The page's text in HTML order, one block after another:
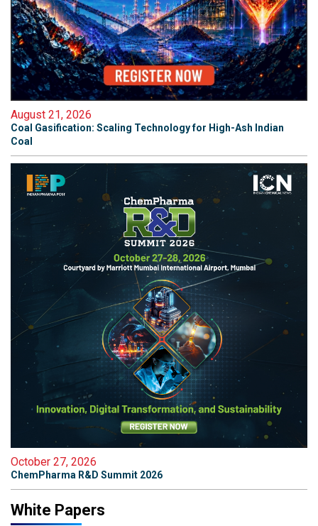
August 21, 2026
Coal Gasification: Scaling Technology for High-Ash Indian
Coal
October 27, 2026
ChemPharma R&D Summit 2026
White Papers